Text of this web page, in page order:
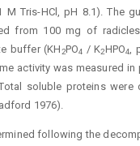
M Tris-HCl, pH 8.1). The
from 100 mg of
buffer (KH2PO4 / K2HPO4,
activity was measured in
soluble proteins were
1976).
following the